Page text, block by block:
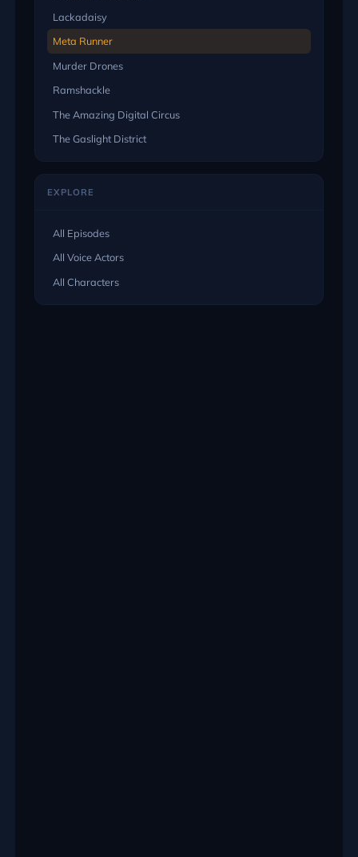
Lackadaisy
Meta Runner
Murder Drones
Ramshackle
The Amazing Digital Circus
The Gaslight District
EXPLORE
All Episodes
All Voice Actors
All Characters